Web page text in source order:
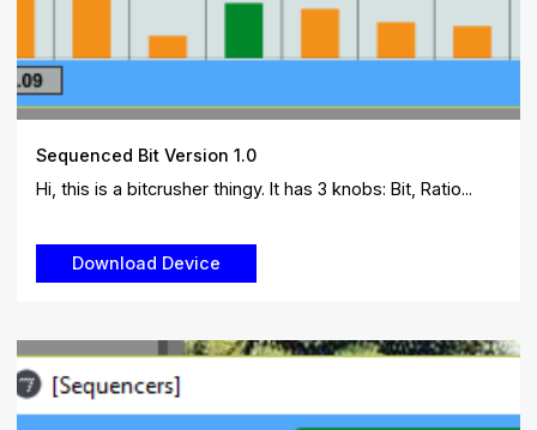
Sequenced Bit Version 1.0
Hi, this is a bitcrusher thingy. It has 3 knobs: Bit, Ratio...